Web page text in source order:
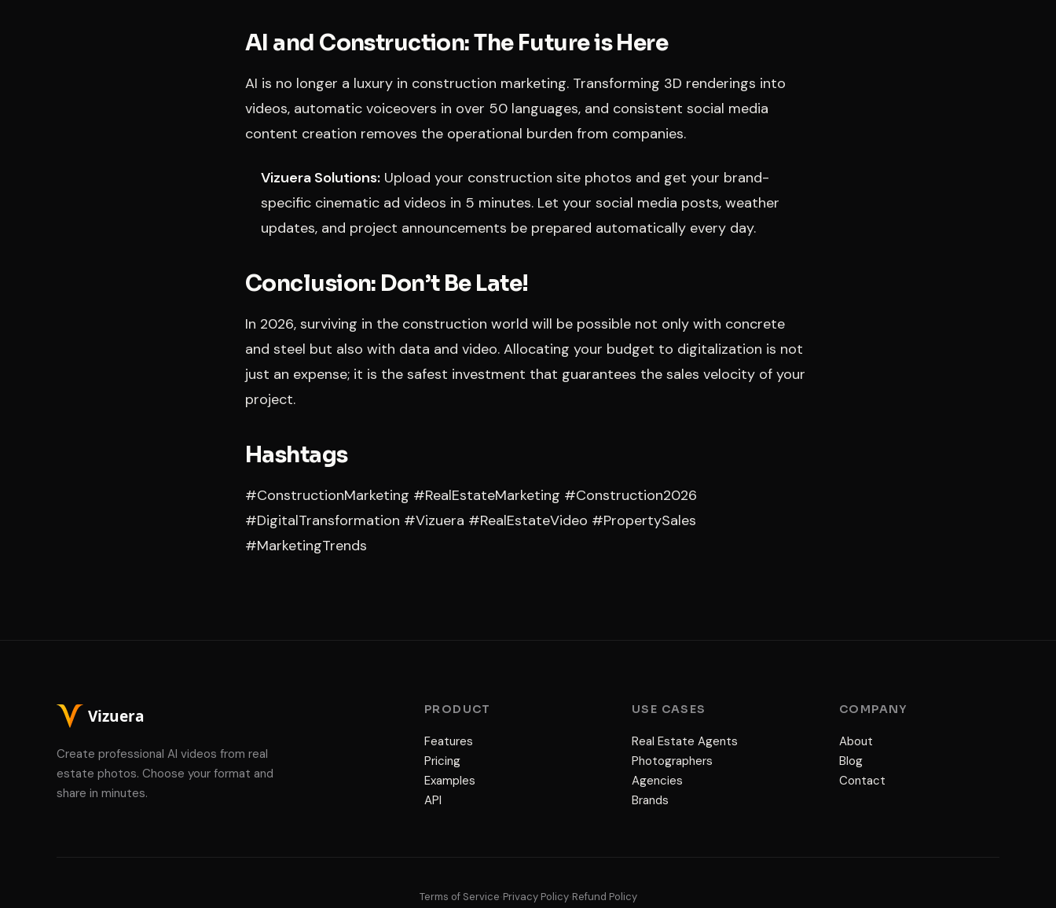
AI and Construction: The Future is Here
AI is no longer a luxury in construction marketing. Transforming 3D renderings into
videos, automatic voiceovers in over 50 languages, and consistent social media
content creation removes the operational burden from companies.
Vizuera Solutions: Upload your construction site photos and get your brand-
specific cinematic ad videos in 5 minutes. Let your social media posts, weather
updates, and project announcements be prepared automatically every day.
Conclusion: Don’t Be Late!
In 2026, surviving in the construction world will be possible not only with concrete
and steel but also with data and video. Allocating your budget to digitalization is not
just an expense; it is the safest investment that guarantees the sales velocity of your
project.
Hashtags
#ConstructionMarketing #RealEstateMarketing #Construction2026
#DigitalTransformation #Vizuera #RealEstateVideo #PropertySales
#MarketingTrends
Create professional AI videos from real
estate photos. Choose your format and
share in minutes.
PRODUCT
Features
Pricing
Examples
API
USE CASES
Real Estate Agents
Photographers
Agencies
Brands
COMPANY
About
Blog
Contact
Terms of Service Privacy Policy• Refund Policy